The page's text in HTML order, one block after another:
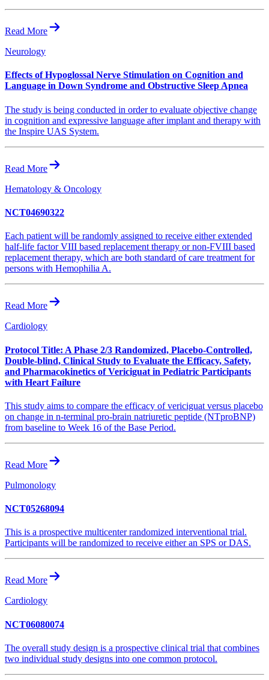
Read More
Neurology
Effects of Hypoglossal Nerve Stimulation on Cognition and
Language in Down Syndrome and Obstructive Sleep Apnea
The study is being conducted in order to evaluate objective change
in cognition and expressive language after implant and therapy with
the Inspire UAS System.
Read More
Hematology & Oncology
NCT04690322
Each patient will be randomly assigned to receive either extended
half-life factor VIII based replacement therapy or non-FVIII based
replacement therapy, which are both standard of care treatment for
persons with Hemophilia A.
Read More
Cardiology
Protocol Title: A Phase 2/3 Randomized, Placebo-Controlled,
Double-blind, Clinical Study to Evaluate the Efficacy, Safety,
and Pharmacokinetics of Vericiguat in Pediatric Participants
with Heart Failure
This study aims to compare the efficacy of vericiguat versus placebo
on change in n-terminal pro-brain natriuretic peptide (NTproBNP)
from baseline to Week 16 of the Base Period.
Read More
Pulmonology
NCT05268094
This is a prospective multicenter randomized interventional trial.
Participants will be randomized to receive either an SPS or DAS.
Read More
Cardiology
NCT06080074
The overall study design is a prospective clinical trial that combines
two individual study designs into one common protocol.